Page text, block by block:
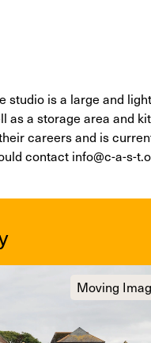
studio is a large and
as a storage area and
careers and is
contact info@c-a-s-
Moving